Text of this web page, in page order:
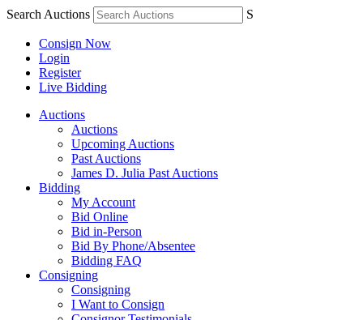
Search Auctions S
Consign Now
Login
Register
Live Bidding
Auctions
Auctions
Upcoming Auctions
Past Auctions
James D. Julia Past Auctions
Bidding
My Account
Bid Online
Bid in-Person
Bid By Phone/Absentee
Bidding FAQ
Consigning
Consigning
I Want to Consign